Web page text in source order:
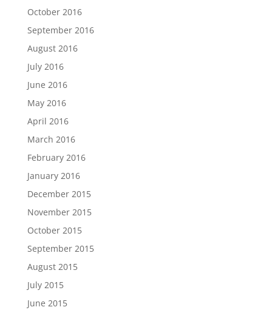
October 2016
September 2016
August 2016
July 2016
June 2016
May 2016
April 2016
March 2016
February 2016
January 2016
December 2015
November 2015
October 2015
September 2015
August 2015
July 2015
June 2015